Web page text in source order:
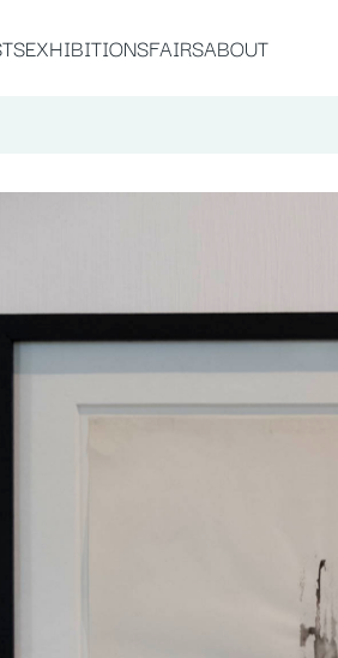
EXHIBITIONSFAIRSABOUT